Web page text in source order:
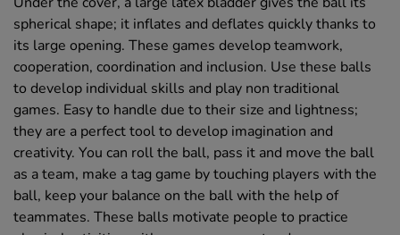
spherical shape; it inflates and deflates quickly thanks to
its large opening. These games develop teamwork,
cooperation, coordination and inclusion. Use these balls
to develop individual skills and play non traditional
games. Easy to handle due to their size and lightness;
they are a perfect tool to develop imagination and
creativity. You can roll the ball, pass it and move the ball
as a team, make a tag game by touching players with the
ball, keep your balance on the ball with the help of
teammates. These balls motivate people to practice